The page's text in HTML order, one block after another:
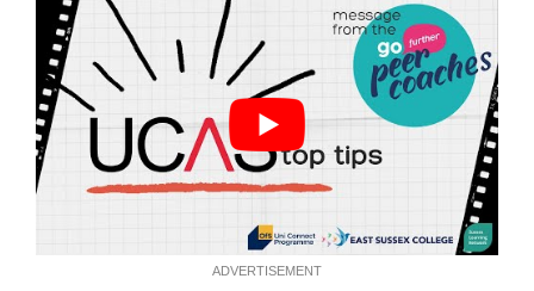
ADVERTISEMENT